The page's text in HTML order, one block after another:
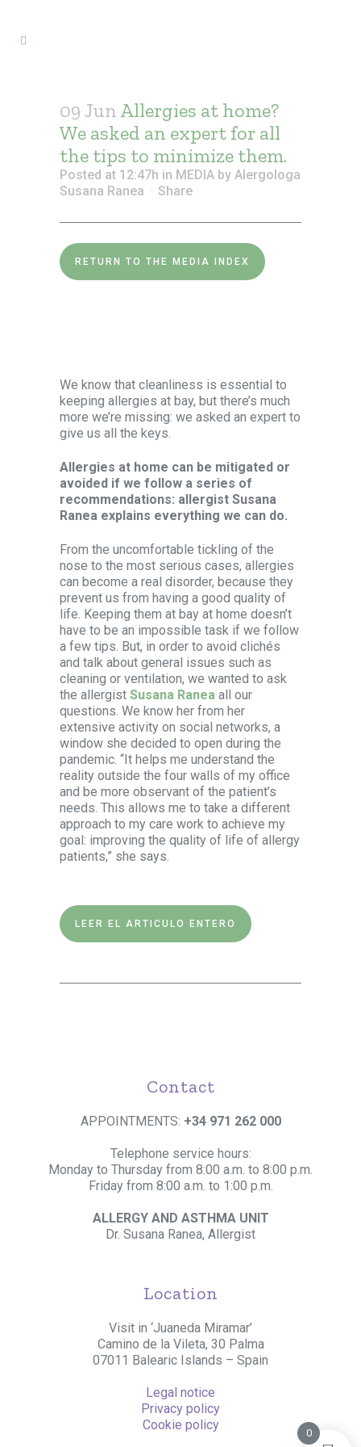
09 Jun Allergies at home?
We asked an expert for all
the tips to minimize them.
Posted at 12:47h in MEDIA by Alergologa
Susana Ranea
Share
RETURN TO THE MEDIA INDEX
We know that cleanliness is essential to
keeping allergies at bay, but there’s much
more we’re missing: we asked an expert to
give us all the keys.
Allergies at home can be mitigated or
avoided if we follow a series of
recommendations: allergist Susana
Ranea explains everything we can do.
From the uncomfortable tickling of the
nose to the most serious cases, allergies
can become a real disorder, because they
prevent us from having a good quality of
life. Keeping them at bay at home doesn’t
have to be an impossible task if we follow
a few tips. But, in order to avoid clichés
and talk about general issues such as
cleaning or ventilation, we wanted to ask
the allergist Susana Ranea all our
questions. We know her from her
extensive activity on social networks, a
window she decided to open during the
pandemic. “It helps me understand the
reality outside the four walls of my office
and be more observant of the patient’s
needs. This allows me to take a different
approach to my care work to achieve my
goal: improving the quality of life of allergy
patients,” she says.
LEER EL ARTICULO ENTERO
Contact
APPOINTMENTS: +34 971 262 000
Telephone service hours:
Monday to Thursday from 8:00 a.m. to 8:00 p.m.
Friday from 8:00 a.m. to 1:00 p.m.
ALLERGY AND ASTHMA UNIT
Dr. Susana Ranea, Allergist
Location
Visit in ‘Juaneda Miramar’
Camino de la Vileta, 30 Palma
07011 Balearic Islands – Spain
Legal notice
Privacy policy
Cookie policy
0